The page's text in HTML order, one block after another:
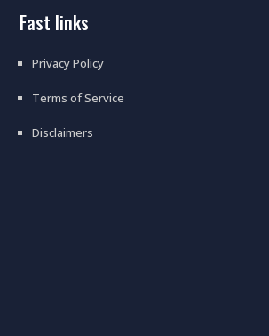
fast links
Privacy Policy
Terms of Service
Disclaimers